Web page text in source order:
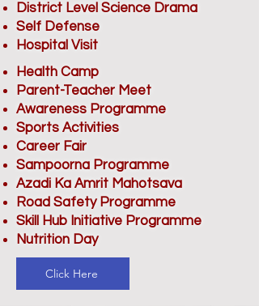
District Level Science Drama
Self Defense
Hospital Visit
Health Camp
Parent-Teacher Meet
Awareness Programme
Sports Activities
Career Fair
Sampoorna Programme
Azadi Ka Amrit Mahotsava
Road Safety Programme
Skill Hub Initiative Programme
Nutrition Day
Click Here